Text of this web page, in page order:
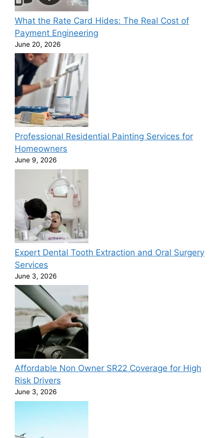
What the Rate Card Hides: The Real Cost of
Payment Engineering
June 20, 2026
Professional Residential Painting Services for
Homeowners
June 9, 2026
Expert Dental Tooth Extraction and Oral Surgery
Services
June 3, 2026
Affordable Non Owner SR22 Coverage for High
Risk Drivers
June 3, 2026